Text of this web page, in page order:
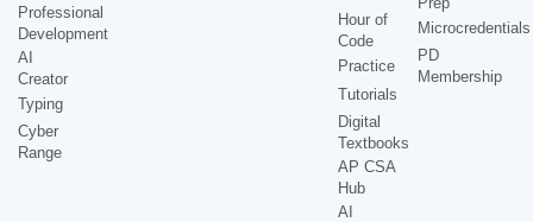
Professional
Development
AI
Creator
Typing
Cyber
Range
Hour of
Code
Practice
Tutorials
Digital
Textbooks
AP CSA
Hub
AI
Microcredentials
PD
Membership